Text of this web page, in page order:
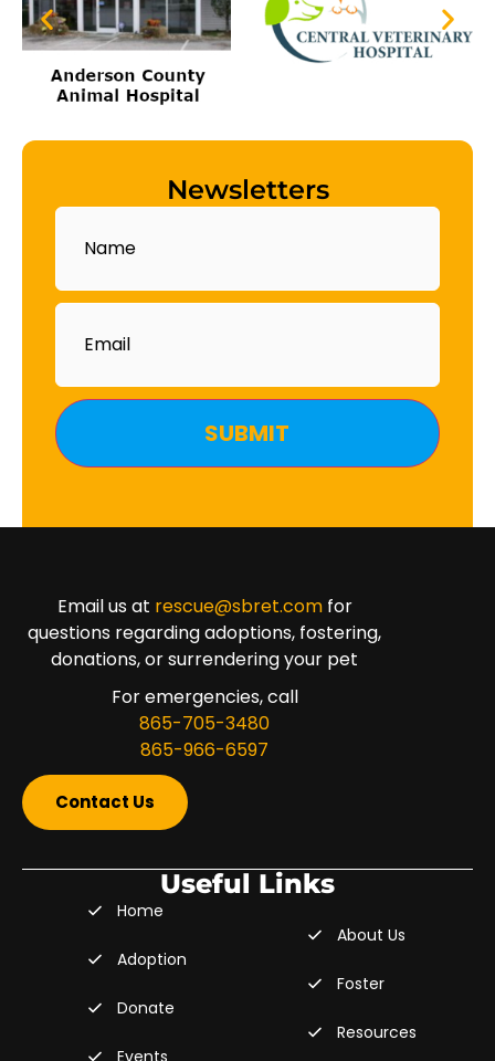
Newsletters
Name
Email
Email us at rescue@sbret.comfor
questions regarding adoptions, fostering,
donations, or surrendering your pet
For emergencies, call
865-705-3480
865-966-6597
Contact Us
Useful Links
Home
Adoption
Donate
Events
About Us
Foster
Resources